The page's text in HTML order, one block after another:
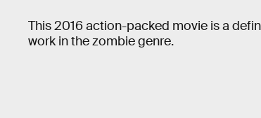
This 2016 action-packed movie is a
work in the zombie genre.